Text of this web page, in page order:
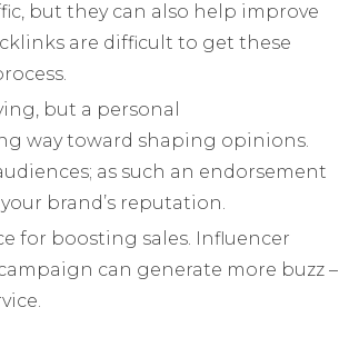
but they can also help improve
are difficult to get these
but a personal
way toward shaping opinions.
as such an endorsement
brand’s reputation.
for boosting sales. Influencer
can generate more buzz –